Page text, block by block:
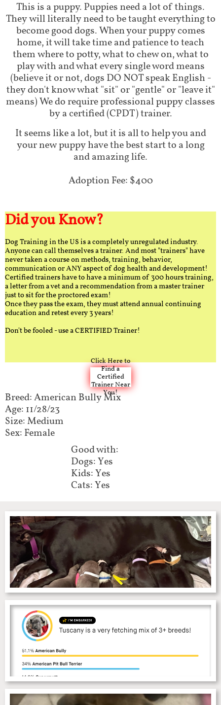
This is a puppy. Puppies need a lot of things.
They will literally need to be taught everything to
become good dogs. When your puppy comes
home, it will take time and patience to teach
them where to potty, what to chew on, what to
play with and what every single word means
(believe it or not, dogs DO NOT speak English -
they don't know what "sit" or "gentle" or "leave it"
means) We do require professional puppy classes
by a certified (CPDT) trainer.
It seems like a lot, but it is all to help you and
your new puppy have the best start to a long
and amazing life.
Adoption Fee: $400
Did you Know?
Dog Training in the US is a completely unregulated industry.
Anyone can call themselves a trainer. And most "trainers" have
never taken a course on methods, training, behavior,
communication or ANY aspect of dog health and development!
Certified trainers have to have a minimum of 300 hours training,
a letter from a vet and a recommendation from a master trainer
just to sit for the proctored exam!
Once they pass the exam, they must attend annual continuing
education and retest every 3 years!
Don't be fooled - use a CERTIFIED Trainer!
Click Here to
Find a
Certified
Trainer Near
You!
Breed: American Bully Mix​​​​​
Age: 11/28/23
Size: Medium
Sex: Female
Good with:​​​​
Dogs: Yes
Kids: Yes
Cats: Yes